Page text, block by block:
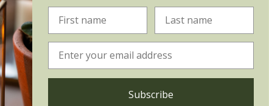
Subscribe